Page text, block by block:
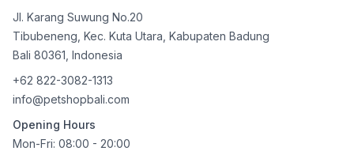
Jl. Karang Suwung No.20
Tibubeneng, Kec. Kuta Utara, Kabupaten Badung
Bali 80361 Indonesia
+62 822-3082-1313
info@petshopbali.com
Opening Hours
Mon-Fri: 08:00 - 20:00